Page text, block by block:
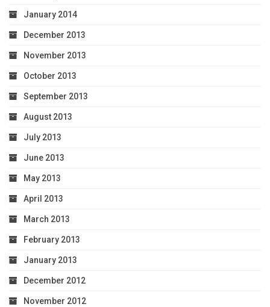
January 2014
December 2013
November 2013
October 2013
September 2013
August 2013
July 2013
June 2013
May 2013
April 2013
March 2013
February 2013
January 2013
December 2012
November 2012